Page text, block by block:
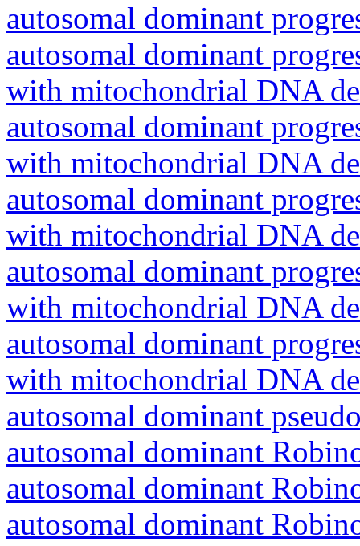
autosomal dominant
autosomal dominant
with mitochondrial DNA
autosomal dominant
with mitochondrial DNA
autosomal dominant
with mitochondrial DNA
autosomal dominant
with mitochondrial DNA
autosomal dominant
with mitochondrial DNA
autosomal dominant
autosomal dominant
autosomal dominant
autosomal dominant